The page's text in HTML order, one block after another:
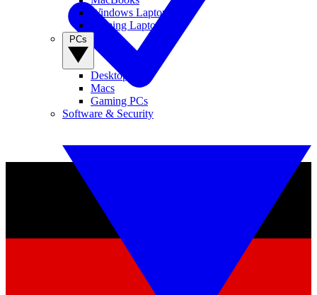
Windows Laptops
Gaming Laptops
Desktop PCs
Macs
Gaming PCs
Software & Security